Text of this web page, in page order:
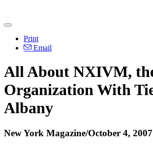
Print
Email
All About NXIVM,
Organization With
Albany
New York Magazine/October 4, 2007